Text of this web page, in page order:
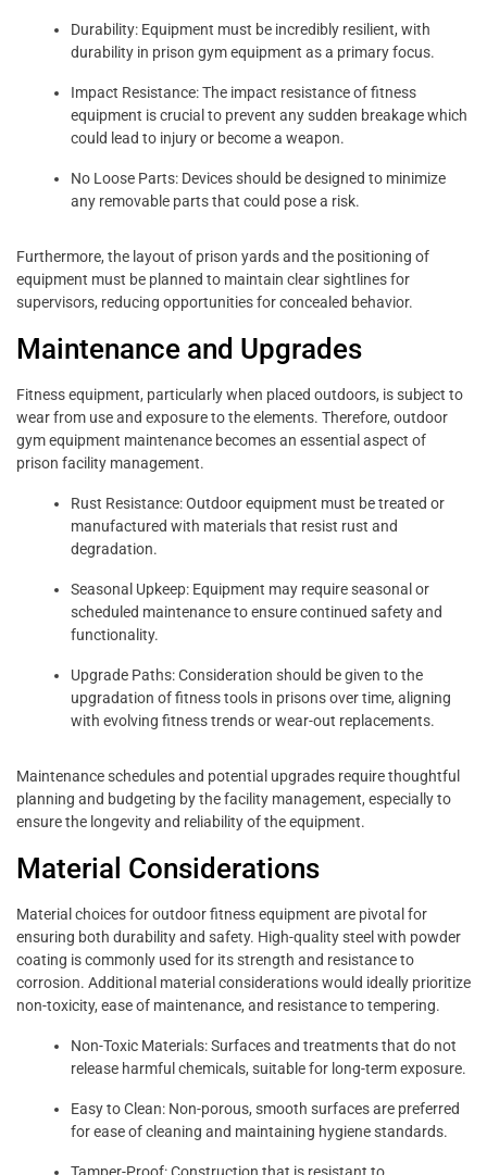
Durability: Equipment must be incredibly resilient, with
durability in prison gym equipment as a primary focus.
Impact Resistance: The impact resistance of fitness
equipment is crucial to prevent any sudden breakage which
could lead to injury or become a weapon.
No Loose Parts: Devices should be designed to minimize
any removable parts that could pose a risk.
Furthermore, the layout of prison yards and the positioning of
equipment must be planned to maintain clear sightlines for
supervisors, reducing opportunities for concealed behavior.
Maintenance and Upgrades
Fitness equipment, particularly when placed outdoors, is subject to
wear from use and exposure to the elements. Therefore, outdoor
gym equipment maintenance becomes an essential aspect of
prison facility management.
Rust Resistance: Outdoor equipment must be treated or
manufactured with materials that resist rust and
degradation.
Seasonal Upkeep: Equipment may require seasonal or
scheduled maintenance to ensure continued safety and
functionality.
Upgrade Paths: Consideration should be given to the
upgradation of fitness tools in prisons over time, aligning
with evolving fitness trends or wear-out replacements.
Maintenance schedules and potential upgrades require thoughtful
planning and budgeting by the facility management, especially to
ensure the longevity and reliability of the equipment.
Material Considerations
Material choices for outdoor fitness equipment are pivotal for
ensuring both durability and safety. High-quality steel with powder
coating is commonly used for its strength and resistance to
corrosion. Additional material considerations would ideally prioritize
non-toxicity, ease of maintenance, and resistance to tempering.
Non-Toxic Materials: Surfaces and treatments that do not
release harmful chemicals, suitable for long-term exposure.
Easy to Clean: Non-porous, smooth surfaces are preferred
for ease of cleaning and maintaining hygiene standards.